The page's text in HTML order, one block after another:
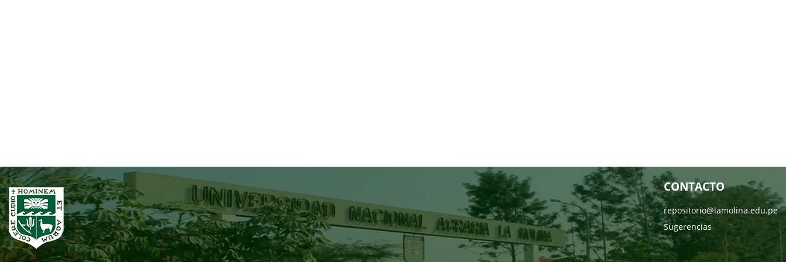
CONTACTO
repositorio@lamolina.edu.pe
Sugerencias